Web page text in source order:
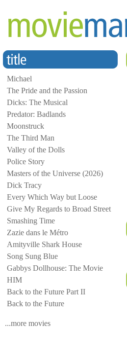
Michael
The Pride and the Passion
Dicks: The Musical
Predator: Badlands
Moonstruck
The Third Man
Valley of the Dolls
Police Story
Masters of the Universe (2026)
Dick Tracy
Every Which Way but Loose
Give My Regards to Broad Street
Smashing Time
Zazie dans le Métro
Amityville Shark House
Song Sung Blue
Gabbys Dollhouse: The Movie
HIM
Back to the Future Part II
Back to the Future
...more movies